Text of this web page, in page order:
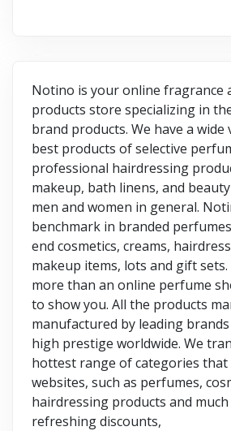
Notino is your online fragrance
products store specializing in
brand products. We have a
best products of selective
professional hairdressing
makeup, bath linens, and
men and women in general.
benchmark in branded
end cosmetics, creams,
makeup items, lots and gift sets.
more than an online perfume
to show you. All the products
manufactured by leading
high prestige worldwide. We
hottest range of categories that
websites, such as perfumes,
hairdressing products and
refreshing discounts,